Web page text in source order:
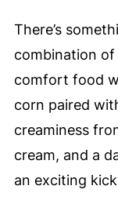
There’s
combination
comfort food
corn paired
creaminess
cream, and a
an exciting